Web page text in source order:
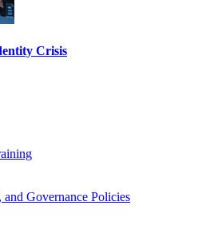
Crisis
Governance Policies